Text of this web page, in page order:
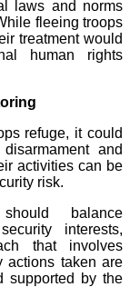
laws and norms
fleeing troops
treatment would
human rights
refuge, it could
and
activities can be
risk.
balance
interests,
that involves
actions taken are
supported by the